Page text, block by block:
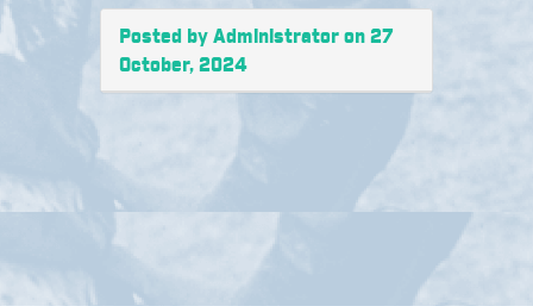
Posted by Administrator on 27
October, 2024